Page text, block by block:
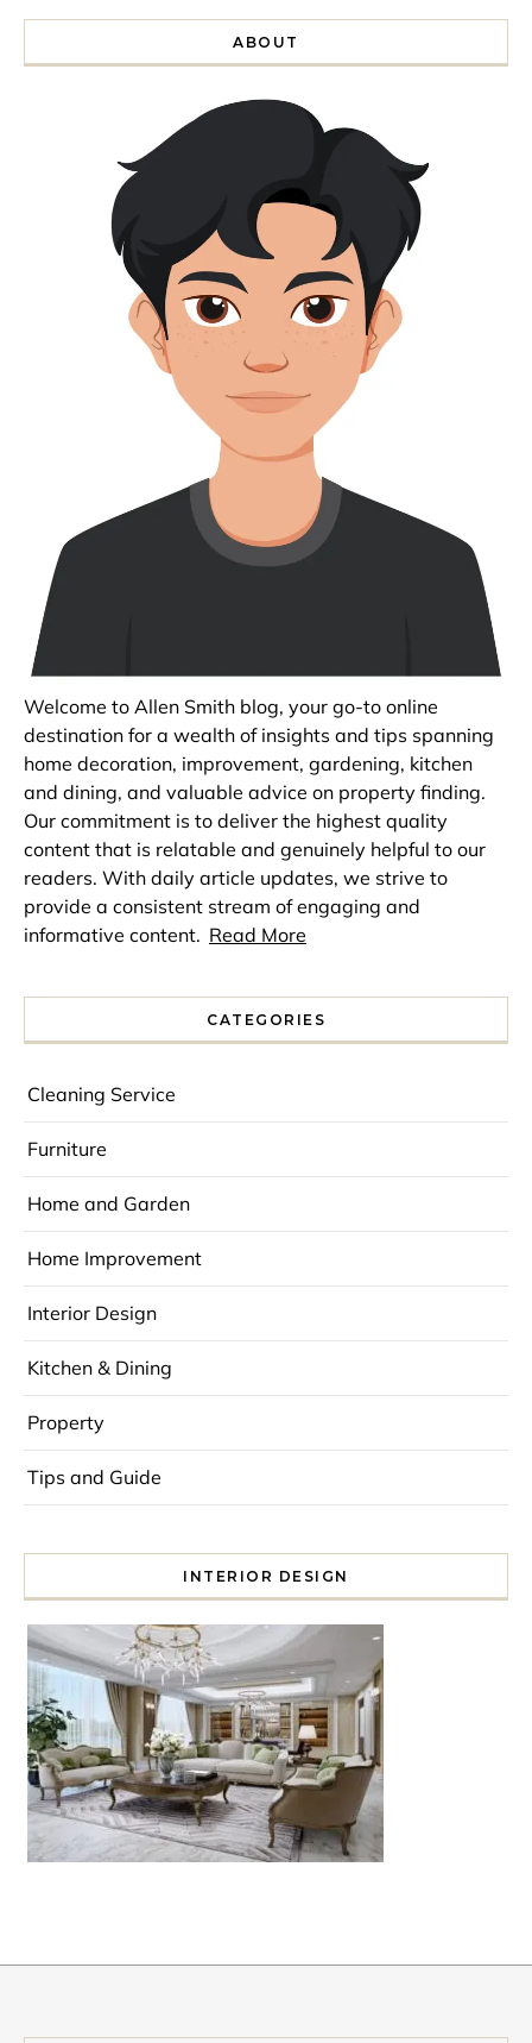
ABOUT
Welcome to Allen Smith blog, your go-to online
destination for a wealth of insights and tips spanning
home decoration, improvement, gardening, kitchen
and dining, and valuable advice on property finding.
Our commitment is to deliver the highest quality
content that is relatable and genuinely helpful to our
readers. With daily article updates, we strive to
provide a consistent stream of engaging and
informative content. Read More
CATEGORIES
Cleaning Service
Furniture
Home and Garden
Home Improvement
Interior Design
Kitchen & Dining
Property
Tips and Guide
INTERIOR DESIGN